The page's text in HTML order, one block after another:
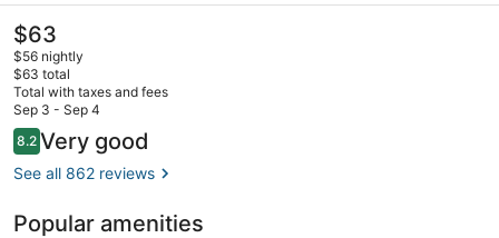
The
current
price
is
$63
$63
$56 nightly
$63 total
Total with taxes and fees
Sep 3 - Sep 4
Reviews
8.28.2 out of 10
Very good
See all 862 reviews
Popular amenities